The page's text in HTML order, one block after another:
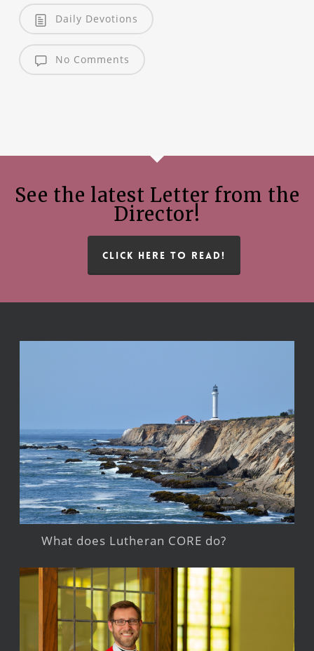
Daily Devotions
No Comments
See the latest Letter from the
Director!
CLICK HERE TO READ!
What does Lutheran CORE do?